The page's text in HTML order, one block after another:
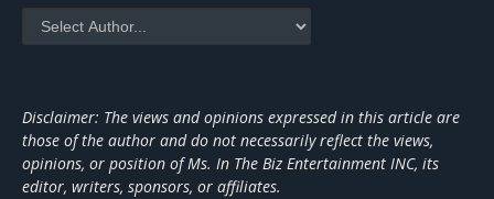
Disclaimer: The views and opinions expressed in this article are
those of the author and do not necessarily reflect the views,
opinions, or position of Ms. In The Biz Entertainment INC, its
editor, writers, sponsors, or affiliates.